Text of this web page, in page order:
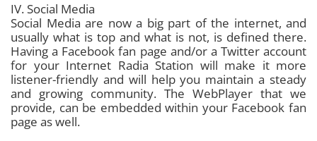
IV. Social Media
Social Media are now a big part of the internet, and
usually what is top and what is not, is defined there.
Having a Facebook fan page and/or a Twitter account
for your Internet Radia Station will make it more
listener-friendly and will help you maintain a steady
and growing community. The WebPlayer that we
provide, can be embedded within your Facebook fan
page as well.